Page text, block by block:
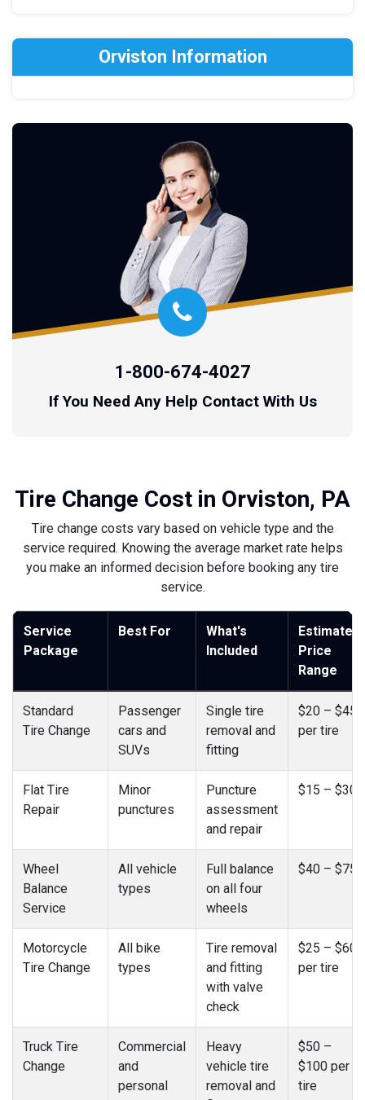
Orviston Information
1-800-674-4027
If You Need Any Help Contact With Us
Tire Change Cost in Orviston, PA
Tire change costs vary based on vehicle type and the
service required. Knowing the average market rate helps
you make an informed decision before booking any tire
service.
Service
Package
Best For
What's
Included
Estimated
Price
Range
Standard
Tire Change
Passenger
cars and
SUVs
Single tire
removal and
fitting
$20 – $45
per tire
Flat Tire
Repair
Minor
punctures
Puncture
assessment
and repair
$15 – $30
Wheel
Balance
Service
All vehicle
types
Full balance
on all four
wheels
$40 – $75
Motorcycle
Tire Change
All bike
types
Tire removal
and fitting
with valve
check
$25 – $60
per tire
Truck Tire
Change
Commercial
and
personal
Heavy
vehicle tire
removal and
$50 –
$100 per
tire